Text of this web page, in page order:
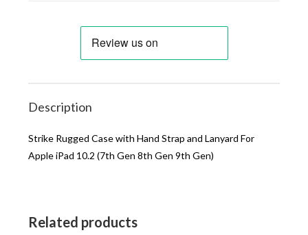
Description
Strike Rugged Case with Hand Strap and Lanyard For
Apple iPad 10.2 (7th Gen 8th Gen 9th Gen)
Related products